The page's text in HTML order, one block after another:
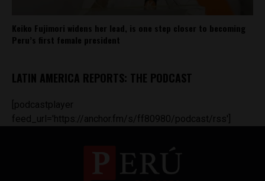
Keiko Fujimori widens her lead, is one step closer to becoming
Peru’s first female president
LATIN AMERICA REPORTS: THE PODCAST
[podcastplayer
feed_url='https://anchor.fm/s/ff80980/podcast/rss']